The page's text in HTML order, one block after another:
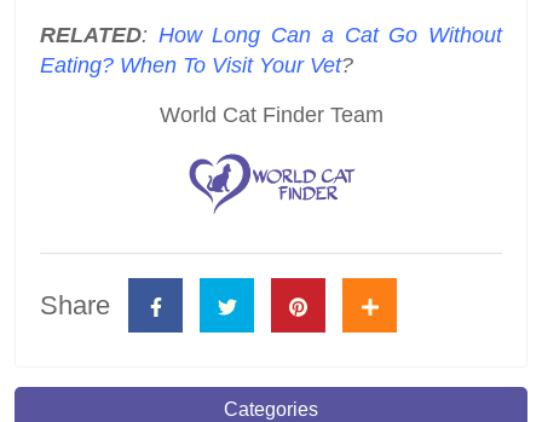
RELATED: How Long Can a Cat Go Without
Eating? When To Visit Your Vet?
World Cat Finder Team
Share
Categories